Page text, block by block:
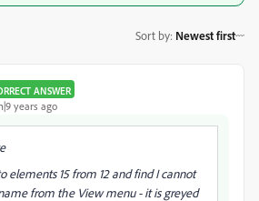
Sort by: Newest first
ANSWER
years ago
elements 15 from 12 and find I cannot
from the View menu - it is greyed